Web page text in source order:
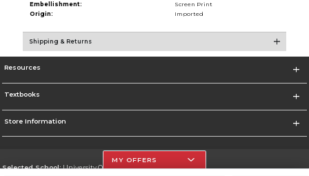
Embellishment:
Screen Print
Origin:
Imported
Shipping & Returns
Resources
Textbooks
Store Information
Selected School:University Of The Incarnate Word
MY OFFERS